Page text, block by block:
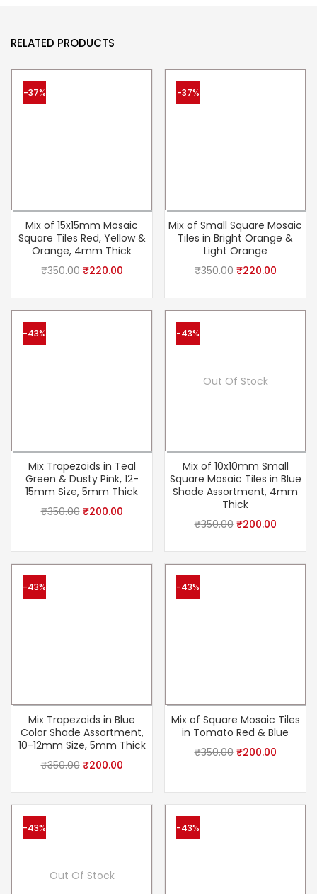
RELATED PRODUCTS
-37%
Mix of 15x15mm Mosaic
Square Tiles Red, Yellow &
Orange, 4mm Thick
₹350.00 ₹220.00
-37%
Mix of Small Square Mosaic
Tiles in Bright Orange &
Light Orange
₹350.00 ₹220.00
-43%
Mix Trapezoids in Teal
Green & Dusty Pink, 12-
15mm Size, 5mm Thick
₹350.00 ₹200.00
-43%
Out Of Stock
Mix of 10x10mm Small
Square Mosaic Tiles in Blue
Shade Assortment, 4mm
Thick
₹350.00 ₹200.00
-43%
Mix Trapezoids in Blue
Color Shade Assortment,
10-12mm Size, 5mm Thick
₹350.00 ₹200.00
-43%
Mix of Square Mosaic Tiles
in Tomato Red & Blue
₹350.00 ₹200.00
-43%
Out Of Stock
-43%